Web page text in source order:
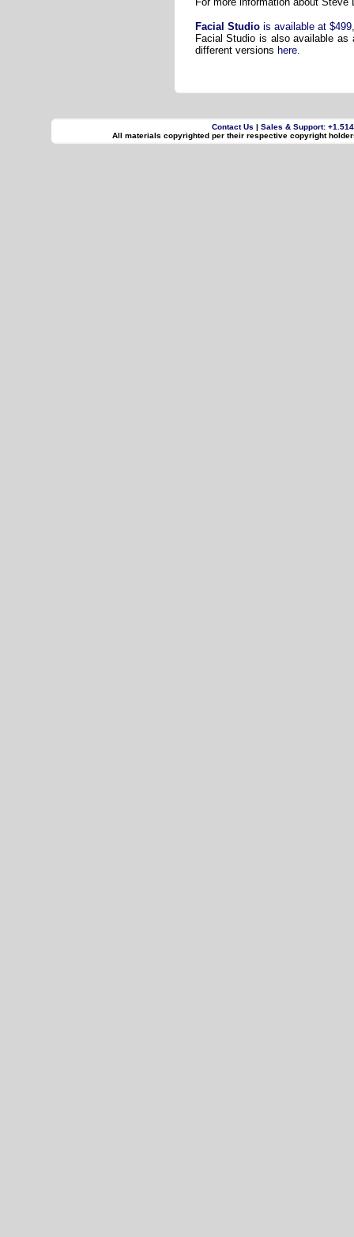
Facial Studiois available at $499
Facial Studio is also available
different versions here.
Contact Us | Sales & Support:
All materials copyrighted per their respective copyright